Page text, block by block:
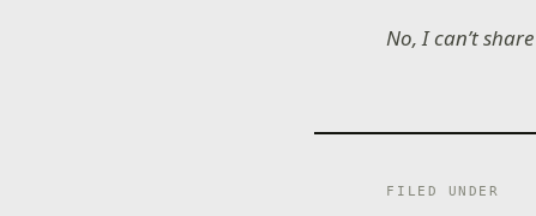
No, I can’t
FILED UNDER